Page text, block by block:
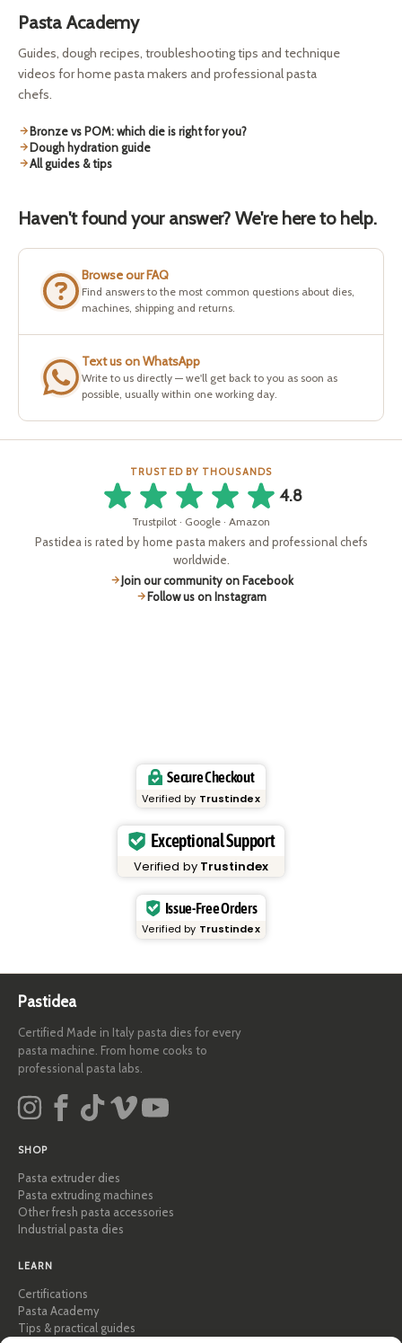
Pasta Academy
Guides, dough recipes, troubleshooting tips and technique
videos for home pasta makers and professional pasta
chefs.
Bronze vs POM: which die is right for you?
Dough hydration guide
All guides & tips
Haven't found your answer? We're here to help.
Browse our FAQ
Find answers to the most common questions about dies,
machines, shipping and returns.
Text us on WhatsApp
Write to us directly — we'll get back to you as soon as
possible, usually within one working day.
TRUSTED BY THOUSANDS
4.8
Trustpilot · Google · Amazon
Pastidea is rated by home pasta makers and professional chefs
worldwide.
Join our community on Facebook
Follow us on Instagram
Secure Checkout
Verified by Trustindex
Exceptional Support
Verified by Trustindex
Issue-Free Orders
Verified by Trustindex
Pastidea
Certified Made in Italy pasta dies for every
pasta machine. From home cooks to
professional pasta labs.
SHOP
Pasta extruder dies
Pasta extruding machines
Other fresh pasta accessories
Industrial pasta dies
LEARN
Certifications
Pasta Academy
Tips & practical guides